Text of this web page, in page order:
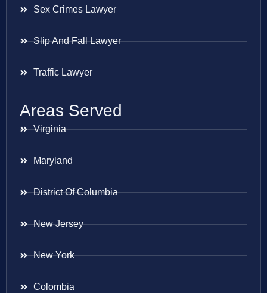
Sex Crimes Lawyer
Slip And Fall Lawyer
Traffic Lawyer
Areas Served
Virginia
Maryland
District Of Columbia
New Jersey
New York
Colombia